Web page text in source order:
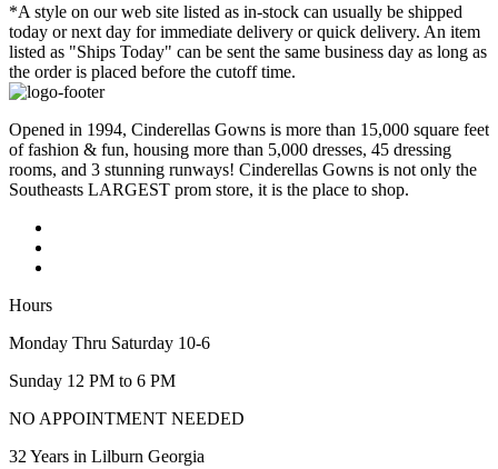
*A style on our web site listed as in-stock can usually be shipped
today or next day for immediate delivery or quick delivery. An item
listed as "Ships Today" can be sent the same business day as long as
the order is placed before the cutoff time.
Opened in 1994, Cinderellas Gowns is more than 15,000 square feet
of fashion & fun, housing more than 5,000 dresses, 45 dressing
rooms, and 3 stunning runways! Cinderellas Gowns is not only the
Southeasts LARGEST prom store, it is the place to shop.
Hours
Monday Thru Saturday 10-6
Sunday 12 PM to 6 PM
NO APPOINTMENT NEEDED
32 Years in Lilburn Georgia